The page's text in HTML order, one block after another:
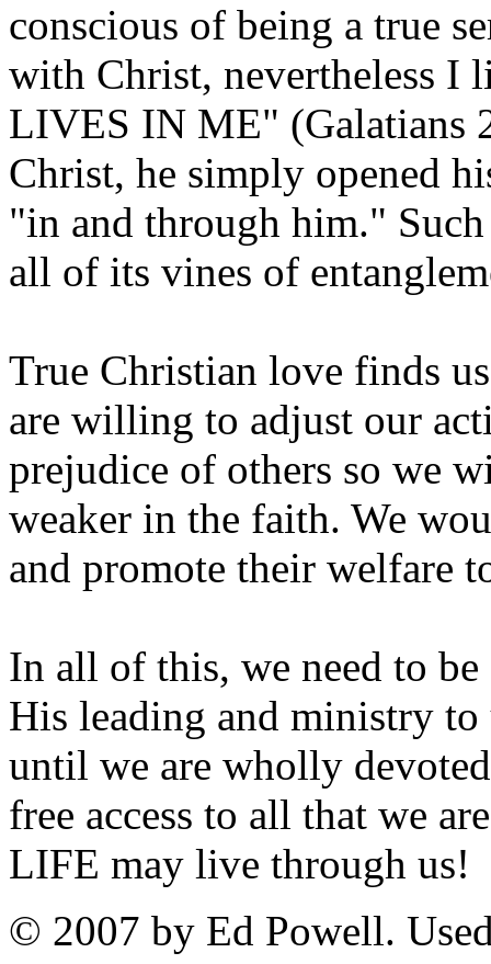
conscious of being a true
with Christ, nevertheless
LIVES IN ME" (Galatians
Christ, he simply opened
"in and through him."
all of its vines of
True Christian love finds
are willing to adjust our
prejudice of others so we
weaker in the faith. We
and promote their welfare
In all of this, we need to
His leading and ministry
until we are wholly
free access to all that we
LIFE may live through us!
© 2007 by Ed Powell.